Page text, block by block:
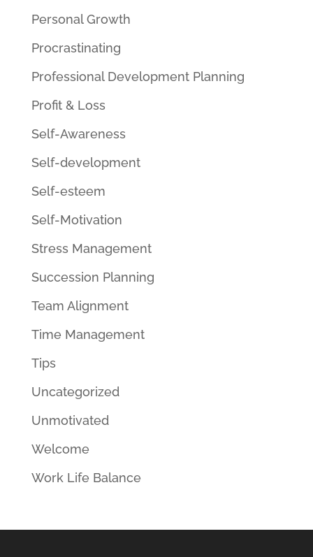
Personal Growth
Procrastinating
Professional Development Planning
Profit & Loss
Self-Awareness
Self-development
Self-esteem
Self-Motivation
Stress Management
Succession Planning
Team Alignment
Time Management
Tips
Uncategorized
Unmotivated
Welcome
Work Life Balance